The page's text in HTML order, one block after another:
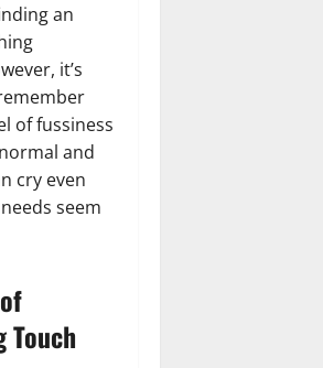
an
it’s
of fussiness
and
cry even
seem
Touch